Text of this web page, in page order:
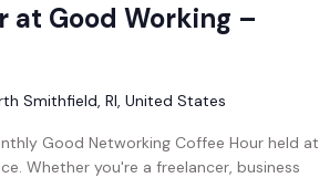
at Good Working –
Smithfield, RI, United States
Good Networking Coffee Hour held at
Whether you're a freelancer, business